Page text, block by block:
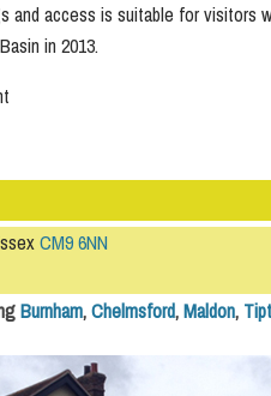
and access is suitable for visitors
in 2013.
CM9 6NN
Burnham,Chelmsford,Maldon,